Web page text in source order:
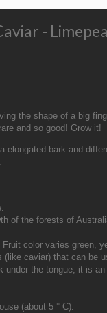
-
the shape of a big
and so good! Grow it!
elongated bark and
of the forests of
color varies green,
caviar) that can be
the tongue, it is
(about 5 ° C).